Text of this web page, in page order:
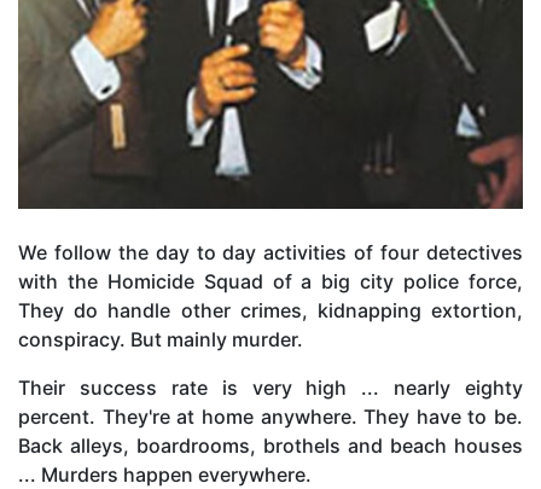
We follow the day to day activities of four detectives
with the Homicide Squad of a big city police force,
They do handle other crimes, kidnapping extortion,
conspiracy. But mainly murder.
Their success rate is very high ... nearly eighty
percent. They're at home anywhere. They have to be.
Back alleys, boardrooms, brothels and beach houses
... Murders happen everywhere.